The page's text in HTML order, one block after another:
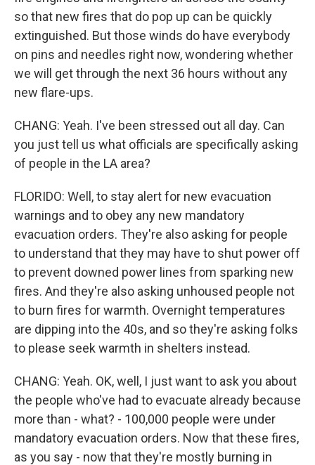
so that new fires that do pop up can be quickly
extinguished. But those winds do have everybody
on pins and needles right now, wondering whether
we will get through the next 36 hours without any
new flare-ups.
CHANG: Yeah. I've been stressed out all day. Can
you just tell us what officials are specifically asking
of people in the LA area?
FLORIDO: Well, to stay alert for new evacuation
warnings and to obey any new mandatory
evacuation orders. They're also asking for people
to understand that they may have to shut power off
to prevent downed power lines from sparking new
fires. And they're also asking unhoused people not
to burn fires for warmth. Overnight temperatures
are dipping into the 40s, and so they're asking folks
to please seek warmth in shelters instead.
CHANG: Yeah. OK, well, I just want to ask you about
the people who've had to evacuate already because
more than - what? - 100,000 people were under
mandatory evacuation orders. Now that these fires,
as you say - now that they're mostly burning in